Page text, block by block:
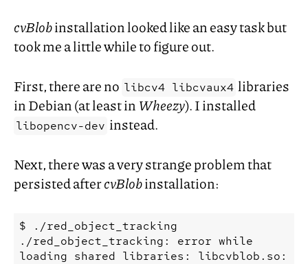
cvBlobinstallation looked like an easy task but
took me a little while to figure out.
First, there are no libcv4 libcvaux4 libraries
in Debian (at least in Wheezy). I installed
libopencv-dev instead.
Next, there was a very strange problem that
persisted aftercvBlobinstallation:
$ ./red_object_tracking
./red_object_tracking: error while
loading shared libraries: libcvblob.so: